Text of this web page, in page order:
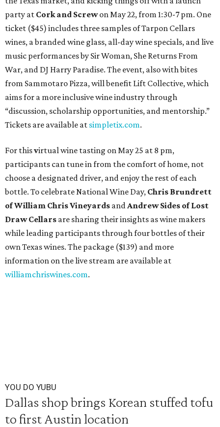
party at Cork and Screwon May 22, from 1:30-7 pm. One
ticket ($45) includes three samples of Tarpon Cellars
wines, a branded wine glass, all-day wine specials, and live
music performances by Sir Woman, She Returns From
War, and DJ Harry Paradise. The event, also with bites
from Sammotaro Pizza, will benefit Lift Collective, which
aims for a more inclusive wine industry through
“discussion, scholarship opportunities, and mentorship.”
Tickets are available at simpletix.com.
For thisvirtual wine tasting on May 25 at 8 pm,
participants can tune in from the comfort of home, not
choose a designated driver, and enjoy the rest of each
bottle. To celebrate National Wine Day, Chris Brundrett
of William Chris Vineyards andAndrew Sides of Lost
Draw Cellars are sharing their insights as wine makers
while leading participants through four bottles of their
own Texas wines. The package ($139) and more
information on the live stream are available at
williamchriswines.com.
YOU DO YUBU
Dallas shop brings Korean stuffed tofu
to first Austin location